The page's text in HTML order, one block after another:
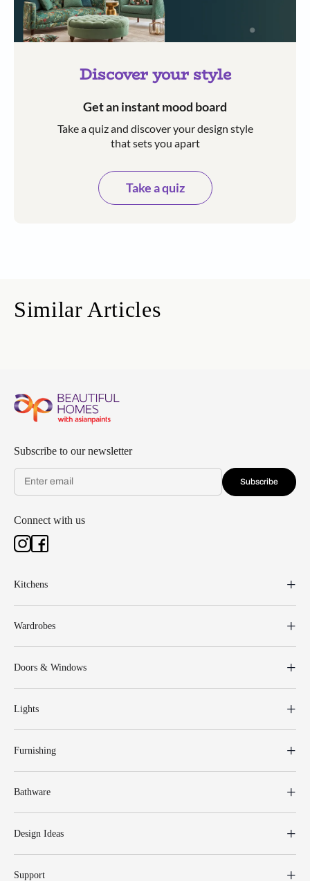
Discover your style
Get an instant mood board
Take a quiz and discover your design style
that sets you apart
Take a quiz
Similar Articles
Subscribe to our newsletter
Subscribe
Connect with us
Kitchens
Wardrobes
Doors & Windows
Lights
Furnishing
Bathware
Design Ideas
Support